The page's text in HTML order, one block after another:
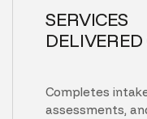
SERVICES
Completes
assessments,